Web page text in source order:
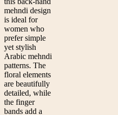
mehndi design
is ideal for
women who
prefer simple
yet stylish
Arabic mehndi
patterns. The
floral elements
are beautifully
detailed, while
the finger
bands add a